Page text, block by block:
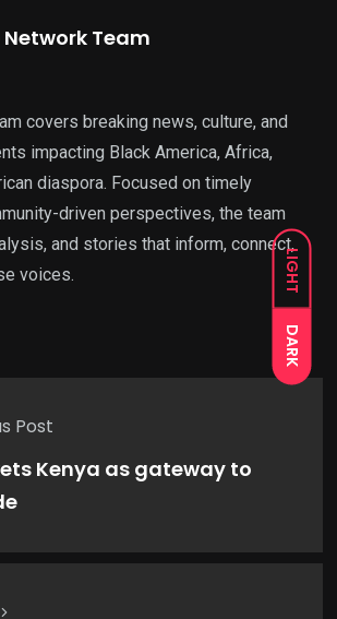
LIGHT
DARK
Network Team
covers breaking news, culture, and
impacting Black America, Africa,
diaspora. Focused on timely
driven perspectives, the team
and stories that inform, connect,
voices.
Post
Kenya as gateway to